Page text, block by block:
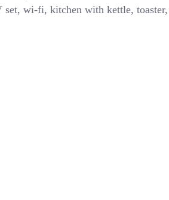
wi-fi, kitchen with kettle,